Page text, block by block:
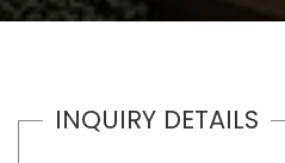
INQUIRY DETAILS